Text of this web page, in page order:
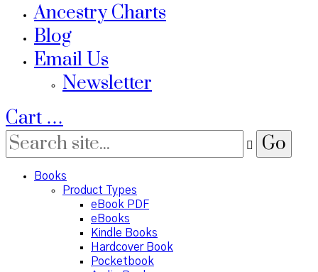
Ancestry Charts
Blog
Email Us
Newsletter
Cart …
Books
Product Types
eBook PDF
eBooks
Kindle Books
Hardcover Book
Pocketbook